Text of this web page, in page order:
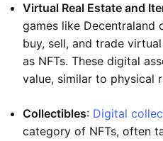
Virtual Real Estate and
games like Decentraland
buy, sell, and trade
as NFTs. These digital
value, similar to physical
Collectibles: Digital
category of NFTs, often